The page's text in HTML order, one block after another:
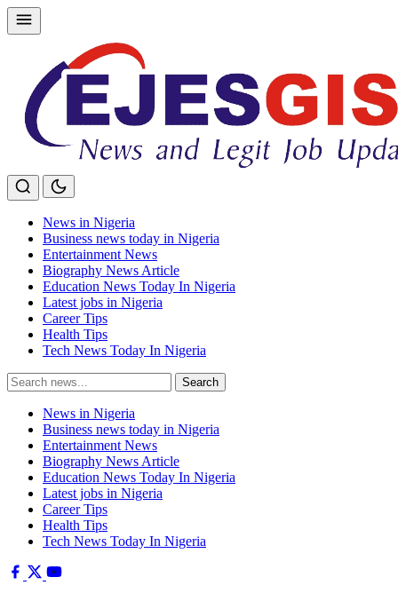
Skip
to
News in Nigeria
Business news today in Nigeria
Entertainment News
Biography News Article
Education News Today In Nigeria
Latest jobs in Nigeria
Career Tips
Health Tips
Tech News Today In Nigeria
Search
for:
Search
News in Nigeria
Business news today in Nigeria
Entertainment News
Biography News Article
Education News Today In Nigeria
Latest jobs in Nigeria
Career Tips
Health Tips
Tech News Today In Nigeria